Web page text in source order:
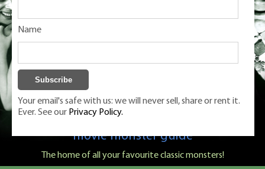
Classic Monsters is Nige Burton's ultimate
movie monster guide
The home of all your favourite classic monsters!
Name
Your email's safe with us: we will never sell, share or rent it.
Ever. See our Privacy Policy.